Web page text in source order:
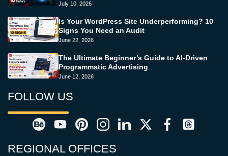
July 10, 2026
Is Your WordPress Site Underperforming? 10
Signs You Need an Audit
June 22, 2026
The Ultimate Beginner’s Guide to AI-Driven
Programmatic Advertising
June 12, 2026
FOLLOW US
REGIONAL OFFICES